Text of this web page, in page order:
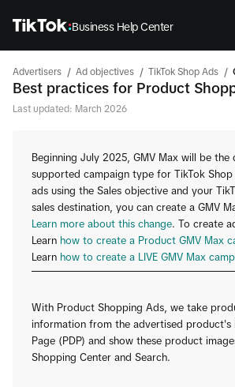
Business Help Center
Advertisers / Ad objectives / TikTok Shop Ads /
Best practices for Product
Last updated: March 2026
Beginning July 2025, GMV Max will be the
supported campaign type for TikTok
ads using the Sales objective and your
sales destination, you can create a GMV
Learn more about this change. To create
Learn how to create a Product GMV Max
Learn how to create a LIVE GMV Max
With Product Shopping Ads, we take
information from the advertised product's
Page (PDP) and show these product
Shopping Center and Search.